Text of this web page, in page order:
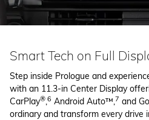
Smart Tech on Full
Step inside Prologue and
with an 11.3-in Center Display
CarPlay®,6 Android Auto™,7 and
ordinary and transform every